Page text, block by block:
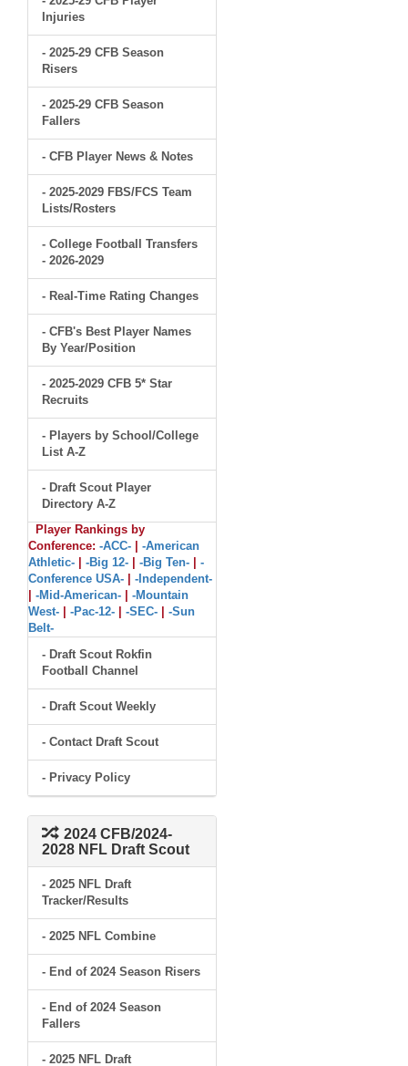
Injuries
- 2025-29 CFB Season
Risers
- 2025-29 CFB Season
Fallers
- CFB Player News & Notes
- 2025-2029 FBS/FCS Team
Lists/Rosters
- College Football Transfers
- 2026-2029
- Real-Time Rating Changes
- CFB's Best Player Names
By Year/Position
- 2025-2029 CFB 5* Star
Recruits
- Players by School/College
List A-Z
- Draft Scout Player
Directory A-Z
Player Rankings by
Conference: -ACC-
-American
Athletic-
-Big 12- -Big Ten-
-
Conference USA-
-Independent-
-Mid-American-
-Mountain
West-
-Pac-12- -SEC-
-Sun
Belt-
- Draft Scout Rokfin
Football Channel
- Draft Scout Weekly
- Contact Draft Scout
- Privacy Policy
2024 CFB/2024-
2028 NFL Draft Scout
- 2025 NFL Draft
Tracker/Results
- 2025 NFL Combine
- End of 2024 Season Risers
- End of 2024 Season
Fallers
- 2025 NFL Draft